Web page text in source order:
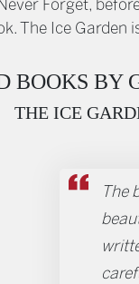
Forget,
The Ice Garden
BOOKS BY
THE ICE
The